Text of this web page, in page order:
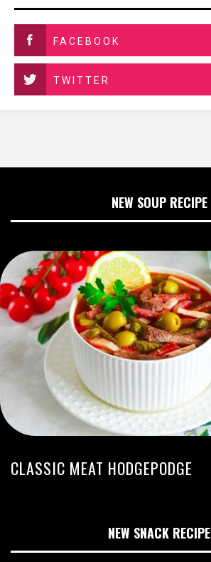
FACEBOOK
TWITTER
NEW SOUP RECIPE
CLASSIC MEAT HODGEPODGE
NEW SNACK RECIPE